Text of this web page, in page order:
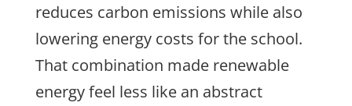
reduces carbon emissions while also
lowering energy costs for the school.
That combination made renewable
energy feel less like an abstract